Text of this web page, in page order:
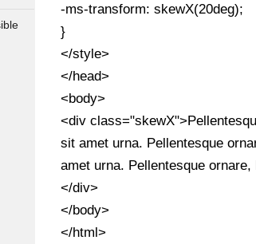
-ms-transform: skewX(20deg);
}
</style>
</head>
<body>
<div
sit amet urna. Pellentesque
amet urna. Pellentesque
</div>
</body>
</html>